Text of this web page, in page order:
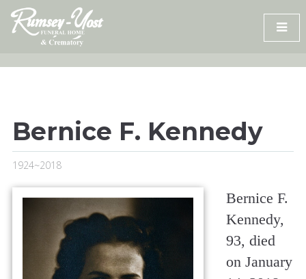
Skip
content
Bernice F. Kennedy
1924~2018
Bernice F.
Kennedy,
93, died
on January